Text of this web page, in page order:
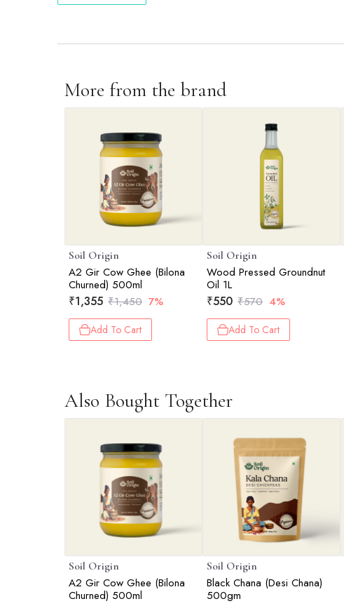
More from the brand
Soil Origin
A2 Gir Cow Ghee (Bilona
Churned) 500ml
₹1,355 ₹1,450 7%
Add To Cart
Soil Origin
Wood Pressed Groundnut
Oil 1L
₹550 ₹570 4%
Add To Cart
Also Bought Together
Soil Origin
A2 Gir Cow Ghee (Bilona
Churned) 500ml
Soil Origin
Black Chana (Desi Chana)
500gm